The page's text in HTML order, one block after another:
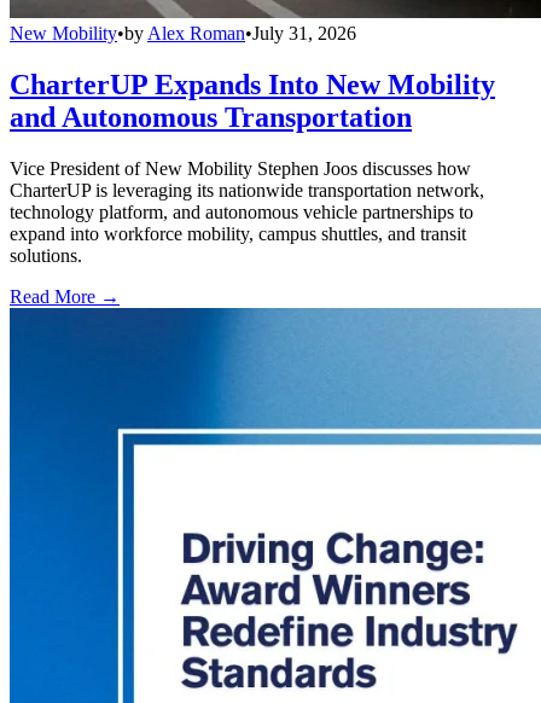
New Mobility•by Alex Roman•July 31, 2026
CharterUP Expands Into New Mobility
and Autonomous Transportation
Vice President of New Mobility Stephen Joos discusses how
CharterUP is leveraging its nationwide transportation network,
technology platform, and autonomous vehicle partnerships to
expand into workforce mobility, campus shuttles, and transit
solutions.
Read More →